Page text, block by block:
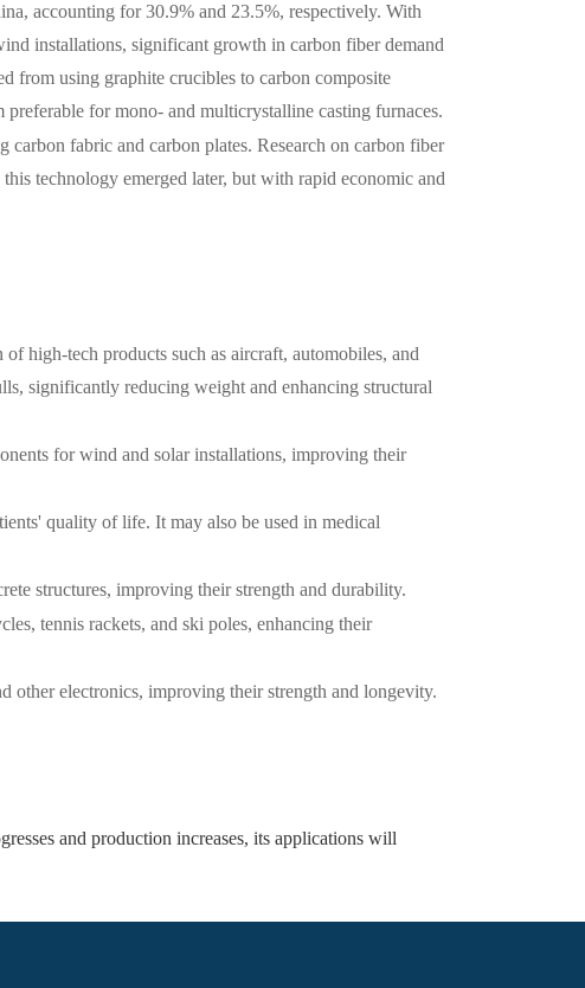
accounting for 30.9% and 23.5%, respectively. With
installations, significant growth in carbon fiber demand
from using graphite crucibles to carbon composite
for mono- and multicrystalline casting furnaces.
fabric and carbon plates. Research on carbon fiber
technology emerged later, but with rapid economic and
high-tech products such as aircraft, automobiles, and
significantly reducing weight and enhancing structural
for wind and solar installations, improving their
quality of life. It may also be used in medical
structures, improving their strength and durability.
tennis rackets, and ski poles, enhancing their
other electronics, improving their strength and longevity.
and production increases, its applications will